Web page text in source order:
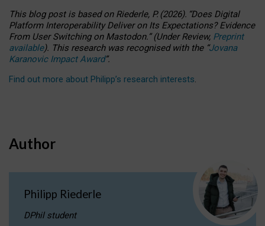
This blog post is basedonRiederle, P. (2026). “Does Digital
Platform Interoperability Deliver on Its Expectations? Evidence
From User Switching on Mastodon.”(UnderReview, Preprint
available). This research was recognised with the “Jovana
Karanovic Impact Award”.
Find out more about Philipp’s research interests.
Author
Philipp Riederle
DPhil student